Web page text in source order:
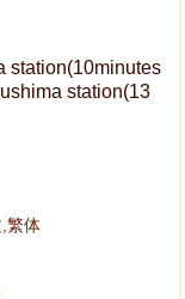
station(10minutes
station(13
繁体